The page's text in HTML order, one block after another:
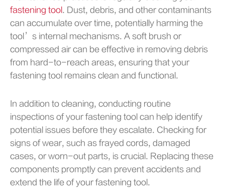
fastening tool . Dust, debris, and other contaminants
can accumulate over time, potentially harming the
tool’s internal mechanisms. A soft brush or
compressed air can be effective in removing debris
from hard-to-reach areas, ensuring that your
fastening tool remains clean and functional.
In addition to cleaning, conducting routine
inspections of your fastening tool can help identify
potential issues before they escalate. Checking for
signs of wear, such as frayed cords, damaged
cases, or worn-out parts, is crucial. Replacing these
components promptly can prevent accidents and
extend the life of your fastening tool.